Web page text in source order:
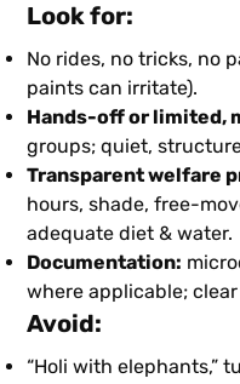
Look for:
No rides, no tricks, no
paints can irritate).
Hands-off or limited,
groups; quiet,
Transparent welfare
hours, shade, free-
adequate diet & water.
Documentation:
where applicable;
Avoid:
“Holi with elephants,”